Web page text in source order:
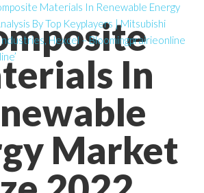
In
Market
Materials In Renewable Energy
By Top Keyplayers | Mitsubishi
Hexcel – Bloomingprairieonline